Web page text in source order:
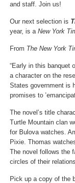
and staff. Join us!
Our next selection is
year, is a New York
From The New York
“Early in this banquet
a character on the
States government is
promises to
The novel’s title
Turtle Mountain clan
for Bulova watches.
Pixie. Thomas
The novel follows the
circles of their
Pick up a copy of the